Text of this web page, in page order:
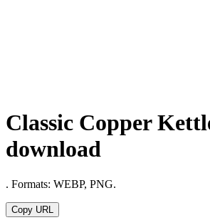
Classic Copper
download
. Formats: WEBP, PNG.
Copy URL